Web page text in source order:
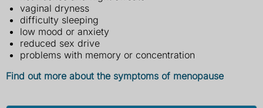
vaginal dryness
difficulty sleeping
low mood or anxiety
reduced sex drive
problems with memory or concentration
Find out more about the symptoms of menopause